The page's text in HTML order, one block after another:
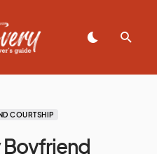
COURTSHIP
Boyfriend